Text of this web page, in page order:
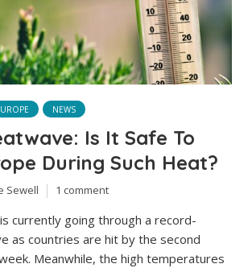
NEWS
Is It Safe To
During Such Heat?
Sewell 1 comment
currently going through a record-
as countries are hit by the second
Meanwhile, the high temperatures